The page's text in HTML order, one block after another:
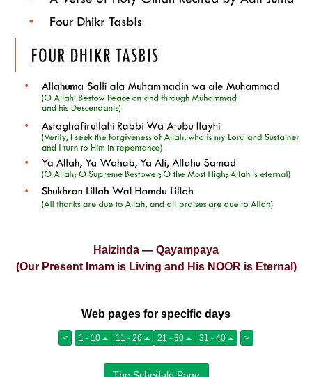
Haizinda — Qayampaya
(Our Present Imam is Living and His NOOR is Eternal)
Web pages for specific days
< 1 - 10 11 - 20 21 - 30 31 - 40 >
The Schedule Page